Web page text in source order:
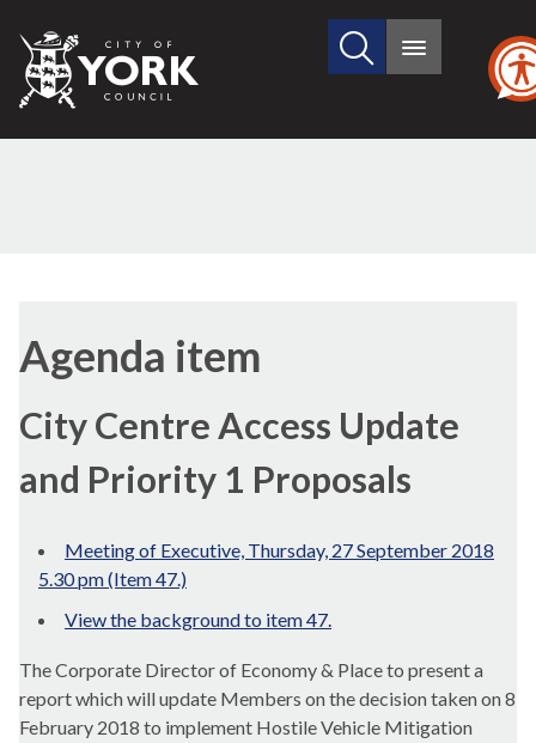
City
of
Search
site
Main
Agenda item
City Centre Access Update
and Priority 1 Proposals
Meeting of Executive, Thursday, 27 September 2018
5.30 pm (Item 47.)
View the background to item 47.
The Corporate Director of Economy & Place to present a
report which willupdate Members on the decision taken on 8
February 2018 to implement Hostile Vehicle Mitigation